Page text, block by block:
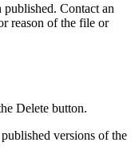
Contact an
reason of the file or
Delete button.
versions of the